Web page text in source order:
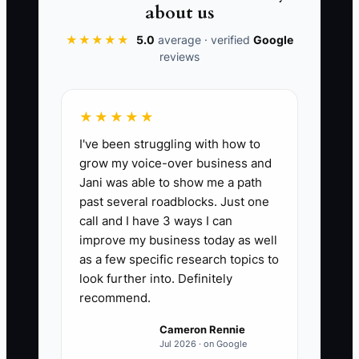
spends time handling an avoidable
permanently.
Use it for speed, then add personal
contact when the order is emotional,
expensive, time-sensitive, or unclear.
📊 The Core KPI
First-Order Check-Ins:Count the
number of first-time customers who
receive a personal phone call or tailored
text before or immediately after their
about us
★★★★★ 5.0 average · verified Google
reviews
★★★★★
I've been struggling with how to
grow my voice-over business and
Jani was able to show me a path
past several roadblocks. Just one
call and I have 3 ways I can
improve my business today as well
as a few specific research topics to
look further into. Definitely
recommend.
Cameron Rennie
Jul 2026 · on Google